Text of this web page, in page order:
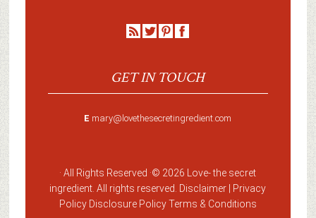
GET IN TOUCH
E mary@lovethesecretingredient.com
· All Rights Reserved ·© 2026 Love-the secret
ingredient . All rights reserved. Disclaimer |
Privacy
Policy Disclosure PolicyTerms & Conditions